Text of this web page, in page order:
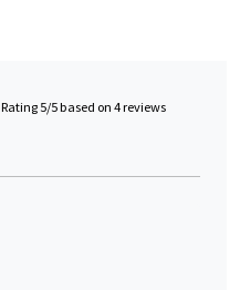
Rating 5/5 based on 4 reviews